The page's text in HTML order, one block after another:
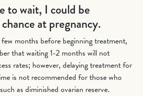
to wait, I could be
at pregnancy.
months before beginning treatment,
that waiting 1-2 months will not
rates; however, delaying treatment for
is not recommended for those who
as diminished ovarian reserve.